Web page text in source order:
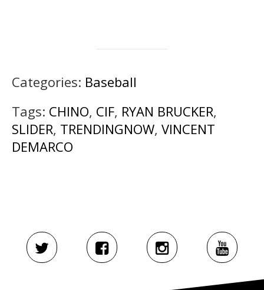
Categories: Baseball
Tags: CHINO, CIF, RYAN BRUCKER,
SLIDER, TRENDINGNOW, VINCENT
DEMARCO